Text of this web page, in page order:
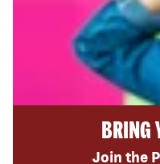
BRING
Join the